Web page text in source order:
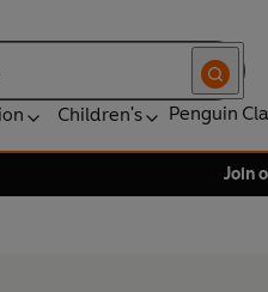
Children's Penguin
Join